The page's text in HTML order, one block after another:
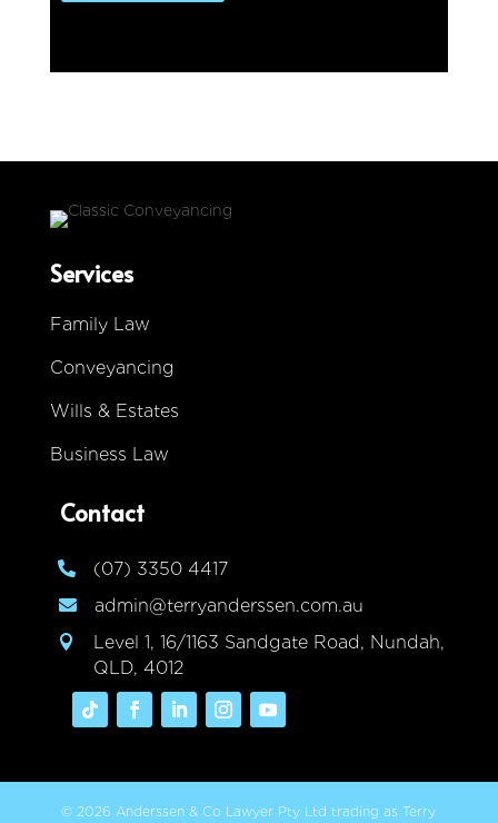
Services
Family Law
Conveyancing
Wills & Estates
Business Law
Contact
 (07) 3350 4417
 admin@terryanderssen.com.au

Level 1, 16/1163 Sandgate Road, Nundah,
QLD, 4012
© 2026 Anderssen & Co Lawyer Pty Ltd trading as Terry